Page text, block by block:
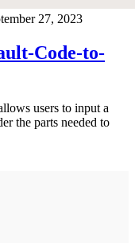
27, 2023
Code-to-
users to input a
the parts needed to